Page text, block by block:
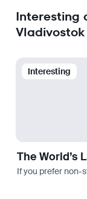
Interesting
Vladivostok
Interesting
The World’s
If you prefer non-